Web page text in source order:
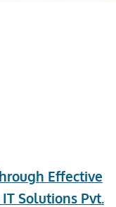
Effective
Solutions Pvt.